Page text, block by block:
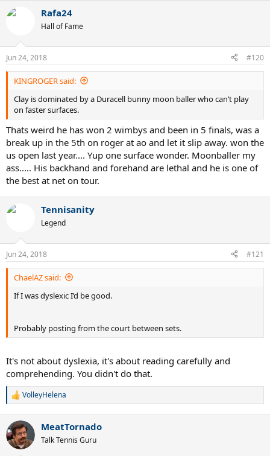
c
s
:
Rafa24
Hall of Fame
Jun 24, 2018 #120
KINGROGER said:
Clay is dominated by a Duracell bunny moon baller who can’t play
on faster surfaces.
Thats weird he has won 2 wimbys and been in 5 finals, was a
break up in the 5th on roger at ao and let it slip away. won the
us open last year.... Yup one surface wonder. Moonballer my
ass..... His backhand and forehand are lethal and he is one of
the best at net on tour.
Tennisanity
Legend
Jun 24, 2018 #121
ChaelAZ said:
If I was dyslexic I’d be good.
Probably posting from the court between sets.
It's not about dyslexia, it's about reading carefully and
comprehending. You didn't do that.
R
c
t
i
VolleyHelena
MeatTornado
Talk Tennis Guru